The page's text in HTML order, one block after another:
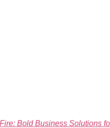
Bold Business Solutions